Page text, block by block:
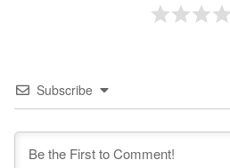
Subscribe